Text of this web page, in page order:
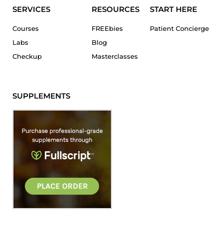
SERVICES
Courses
Labs
Checkup
RESOURCES
FREEbies
Blog
Masterclasses
START HERE
Patient Concierge
SUPPLEMENTS